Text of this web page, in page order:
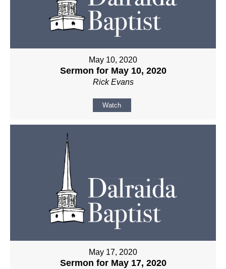
May 10, 2020
Sermon for May 10, 2020
Rick Evans
Watch
May 17, 2020
Sermon for May 17, 2020